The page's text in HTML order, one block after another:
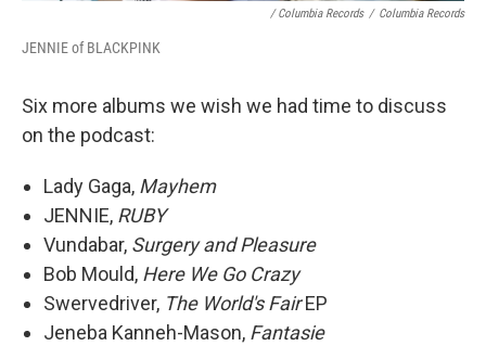
/ Columbia Records / Columbia Records
JENNIE of BLACKPINK
Six more albums we wish we had time to discuss
on the podcast:
Lady Gaga, Mayhem
JENNIE, RUBY
Vundabar, Surgery and Pleasure
Bob Mould, Here We Go Crazy
Swervedriver, The World's FairEP
Jeneba Kanneh-Mason, Fantasie